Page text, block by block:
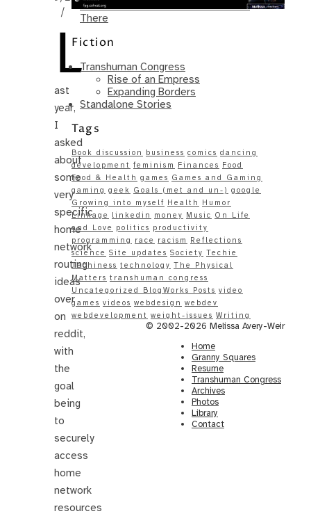
/
L
ast
year,
I
asked
about
some
very
specific
home
network
routing
ideas
over
on
reddit,
with
the
goal
being
to
securely
access
home
network
resources
Same – Paradise Killer Almost Gets
There
Fiction
Transhuman Congress
Rise of an Empress
Expanding Borders
Standalone Stories
Tags
Book discussion business comics dancing
development feminism Finances Food
Food & Health games Games and Gaming
gaming geek Goals (met and un-) google
Growing into myself Health
Humor
Linkage
linkedin money Music On Life
and Love
politics productivity
programming
race racism
Reflections
science Site updates Society Techie
Techiness technology The Physical
Matters transhuman congress
Uncategorized BlogWorks Posts video
games videos webdesign webdev
webdevelopment weight-issues Writing
© 2002-2026 Melissa Avery-Weir
Home
Granny Squares
Resume
Transhuman Congress
Archives
Photos
Library
Contact